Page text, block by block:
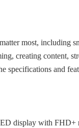
most, including
creating content,
specifications and
display with FHD+